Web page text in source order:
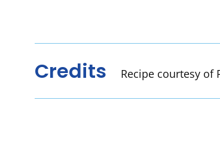
Credits Recipe courtesy of